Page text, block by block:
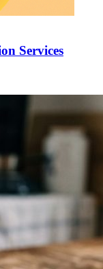
Services